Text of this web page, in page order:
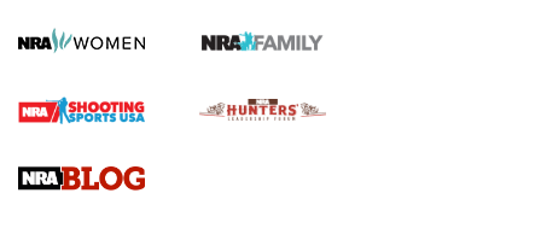
Screwworm Invasion Stalling at the Southern Border | An
Braves Defy Hunting & Fishing Night Scarcity in MLB | An
Sierra Presents 3 New Rifle Bullets | An Official Journal Of